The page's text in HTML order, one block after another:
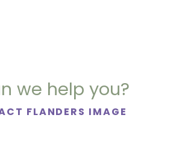
we help you?
FLANDERS IMAGE